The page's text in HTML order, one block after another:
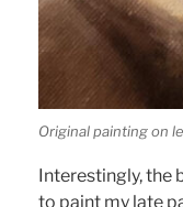
Original painting on
Interestingly, the
to paint my late